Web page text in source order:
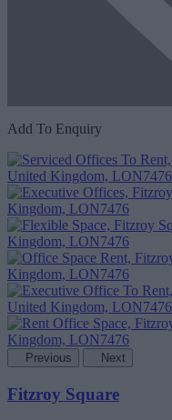
Add To Enquiry
Previous Next
Fitzroy Square